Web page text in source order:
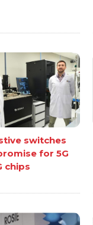
switches
for 5G
chips